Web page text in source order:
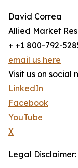
David Correa
Allied Market
+ +1 800-792-
email us here
Visit us on social
LinkedIn
Facebook
YouTube
X
Legal Disclaimer: